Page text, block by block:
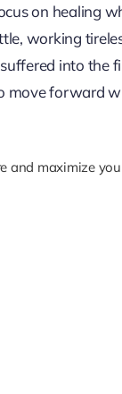
on healing
working
into the
move forward
and maximize